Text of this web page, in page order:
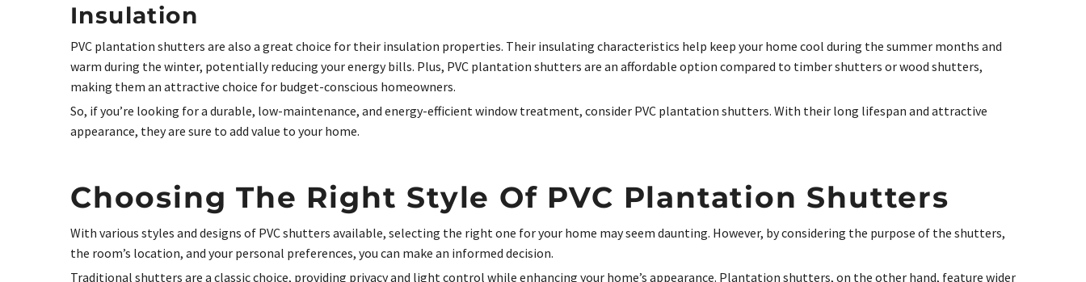
Insulation
PVC plantation shutters are also a great choice for their insulation properties. Their insulating characteristics help keep your home cool during the summer months and
warm during the winter, potentially reducing your energy bills. Plus, PVC plantation shutters are an affordable option compared to timber shutters or wood shutters,
making them an attractive choice for budget-conscious homeowners.
So, if you’re looking for a durable, low-maintenance, and energy-efficient window treatment, consider PVC plantation shutters. With their long lifespan and attractive
appearance, they are sure to add value to your home.
Choosing The Right Style Of PVC Plantation Shutters
With various styles and designs of PVC shutters available, selecting the right one for your home may seem daunting. However, by considering the purpose of the shutters,
the room’s location, and your personal preferences, you can make an informed decision.
Traditional shutters are a classic choice, providing privacy and light control while enhancing your home’s appearance. Plantation shutters, on the other hand, feature wider